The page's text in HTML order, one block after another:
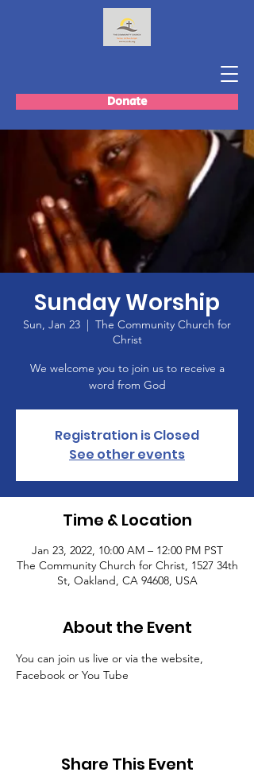
Donate
Sunday Worship
Sun, Jan 23
  |
The Community Church for
Christ
We welcome you to join us to receive a
word from God
Registration is Closed
See other events
Time & Location
Jan 23, 2022, 10:00 AM – 12:00 PM PST
The Community Church for Christ, 1527 34th
St, Oakland, CA 94608, USA
About the Event
You can join us live or via the website,
Facebook or You Tube
Share This Event